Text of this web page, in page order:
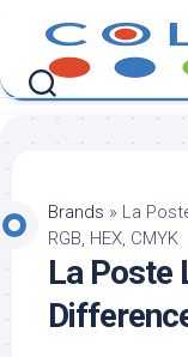
content
Brands » La
RGB, HEX, CMYK
La Poste